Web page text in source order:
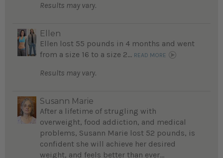
Results may vary.
Ellen
Ellen lost 55 pounds in 4 months and went
from a size 16 to a size 2... READ MORE
Results may vary.
Susann Marie
After a lifetime of strugling with
overweight, food addiction, and medical
problems, Susann Marie lost 52 pounds, is
confident she will achieve her desired
weight, and feels better than ever...